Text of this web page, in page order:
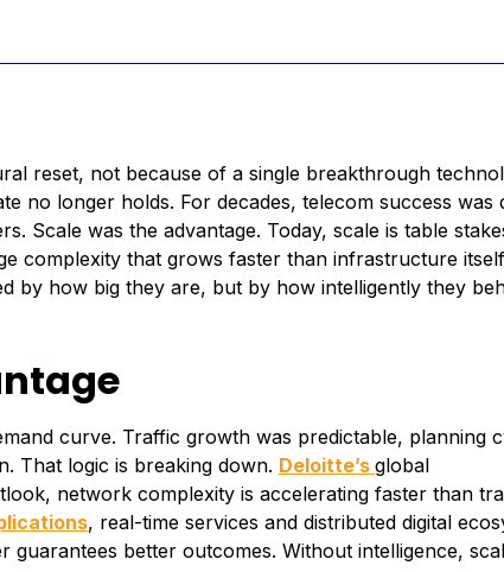
reset, not because of a single breakthrough
no longer holds. For decades, telecom success was
Scale was the advantage. Today, scale is table
complexity that grows faster than infrastructure
by how big they are, but by how intelligently they
curve. Traffic growth was predictable, planning
That logic is breaking down. Deloitte’s global
network complexity is accelerating faster than
, real-time services and distributed digital
better outcomes. Without intelligence,